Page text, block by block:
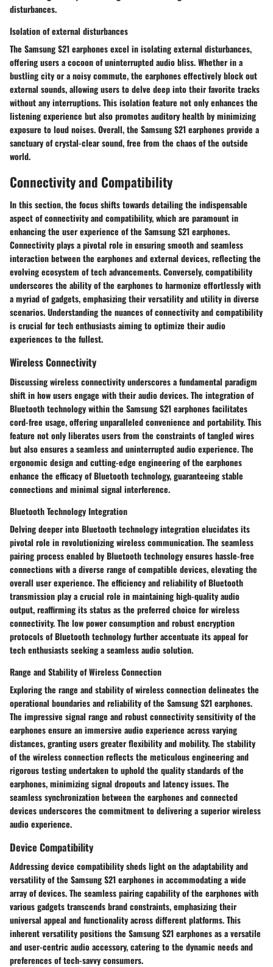
disturbances.
Isolation of external disturbances
The Samsung S21 earphones excel in isolating external disturbances,
offering users a cocoon of uninterrupted audio bliss. Whether in a
bustling city or a noisy commute, the earphones effectively block out
external sounds, allowing users to delve deep into their favorite tracks
without any interruptions. This isolation feature not only enhances the
listening experience but also promotes auditory health by minimizing
exposure to loud noises. Overall, the Samsung S21 earphones provide a
sanctuary of crystal-clear sound, free from the chaos of the outside
world.
Connectivity and Compatibility
In this section, the focus shifts towards detailing the indispensable
aspect of connectivity and compatibility, which are paramount in
enhancing the user experience of the Samsung S21 earphones.
Connectivity plays a pivotal role in ensuring smooth and seamless
interaction between the earphones and external devices, reflecting the
evolving ecosystem of tech advancements. Conversely, compatibility
underscores the ability of the earphones to harmonize effortlessly with
a myriad of gadgets, emphasizing their versatility and utility in diverse
scenarios. Understanding the nuances of connectivity and compatibility
is crucial for tech enthusiasts aiming to optimize their audio
experiences to the fullest.
Wireless Connectivity
Discussing wireless connectivity underscores a fundamental paradigm
shift in how users engage with their audio devices. The integration of
Bluetooth technology within the Samsung S21 earphones facilitates
cord-free usage, offering unparalleled convenience and portability. This
feature not only liberates users from the constraints of tangled wires
but also ensures a seamless and uninterrupted audio experience. The
ergonomic design and cutting-edge engineering of the earphones
enhance the efficacy of Bluetooth technology, guaranteeing stable
connections and minimal signal interference.
Bluetooth Technology Integration
Delving deeper into Bluetooth technology integration elucidates its
pivotal role in revolutionizing wireless communication. The seamless
pairing process enabled by Bluetooth technology ensures hassle-free
connections with a diverse range of compatible devices, elevating the
overall user experience. The efficiency and reliability of Bluetooth
transmission play a crucial role in maintaining high-quality audio
output, reaffirming its status as the preferred choice for wireless
connectivity. The low power consumption and robust encryption
protocols of Bluetooth technology further accentuate its appeal for
tech enthusiasts seeking a seamless audio solution.
Range and Stability of Wireless Connection
Exploring the range and stability of wireless connection delineates the
operational boundaries and reliability of the Samsung S21 earphones.
The impressive signal range and robust connectivity sensitivity of the
earphones ensure an immersive audio experience across varying
distances, granting users greater flexibility and mobility. The stability
of the wireless connection reflects the meticulous engineering and
rigorous testing undertaken to uphold the quality standards of the
earphones, minimizing signal dropouts and latency issues. The
seamless synchronization between the earphones and connected
devices underscores the commitment to delivering a superior wireless
audio experience.
Device Compatibility
Addressing device compatibility sheds light on the adaptability and
versatility of the Samsung S21 earphones in accommodating a wide
array of devices. The seamless pairing capability of the earphones with
various gadgets transcends brand constraints, emphasizing their
universal appeal and functionality across different platforms. This
inherent versatility positions the Samsung S21 earphones as a versatile
and user-centric audio accessory, catering to the dynamic needs and
preferences of tech-savvy consumers.